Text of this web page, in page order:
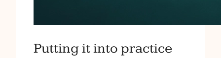
Putting it into practice